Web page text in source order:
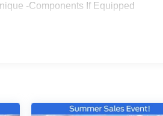
-Components If Equipped